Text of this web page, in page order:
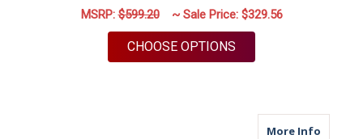
MSRP:$599.20 ~ Sale Price: $329.56
CHOOSE OPTIONS
More Infoabout